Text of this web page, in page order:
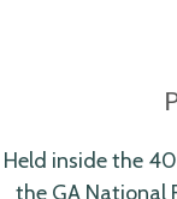
Held inside the
the GA National